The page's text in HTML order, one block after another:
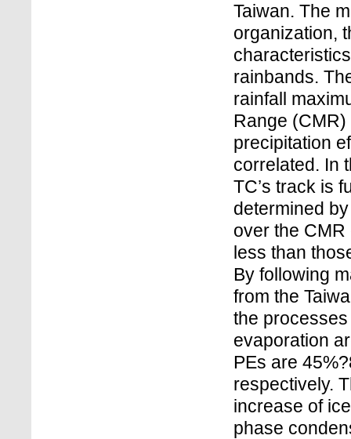
Taiwan. The
organization,
rainbands.
rainfall
Range
precipitation
correlated. In
TC’s track is
determined
over the
less than
By following
from the
the
evaporation
PEs are
respectively.
increase of
phase